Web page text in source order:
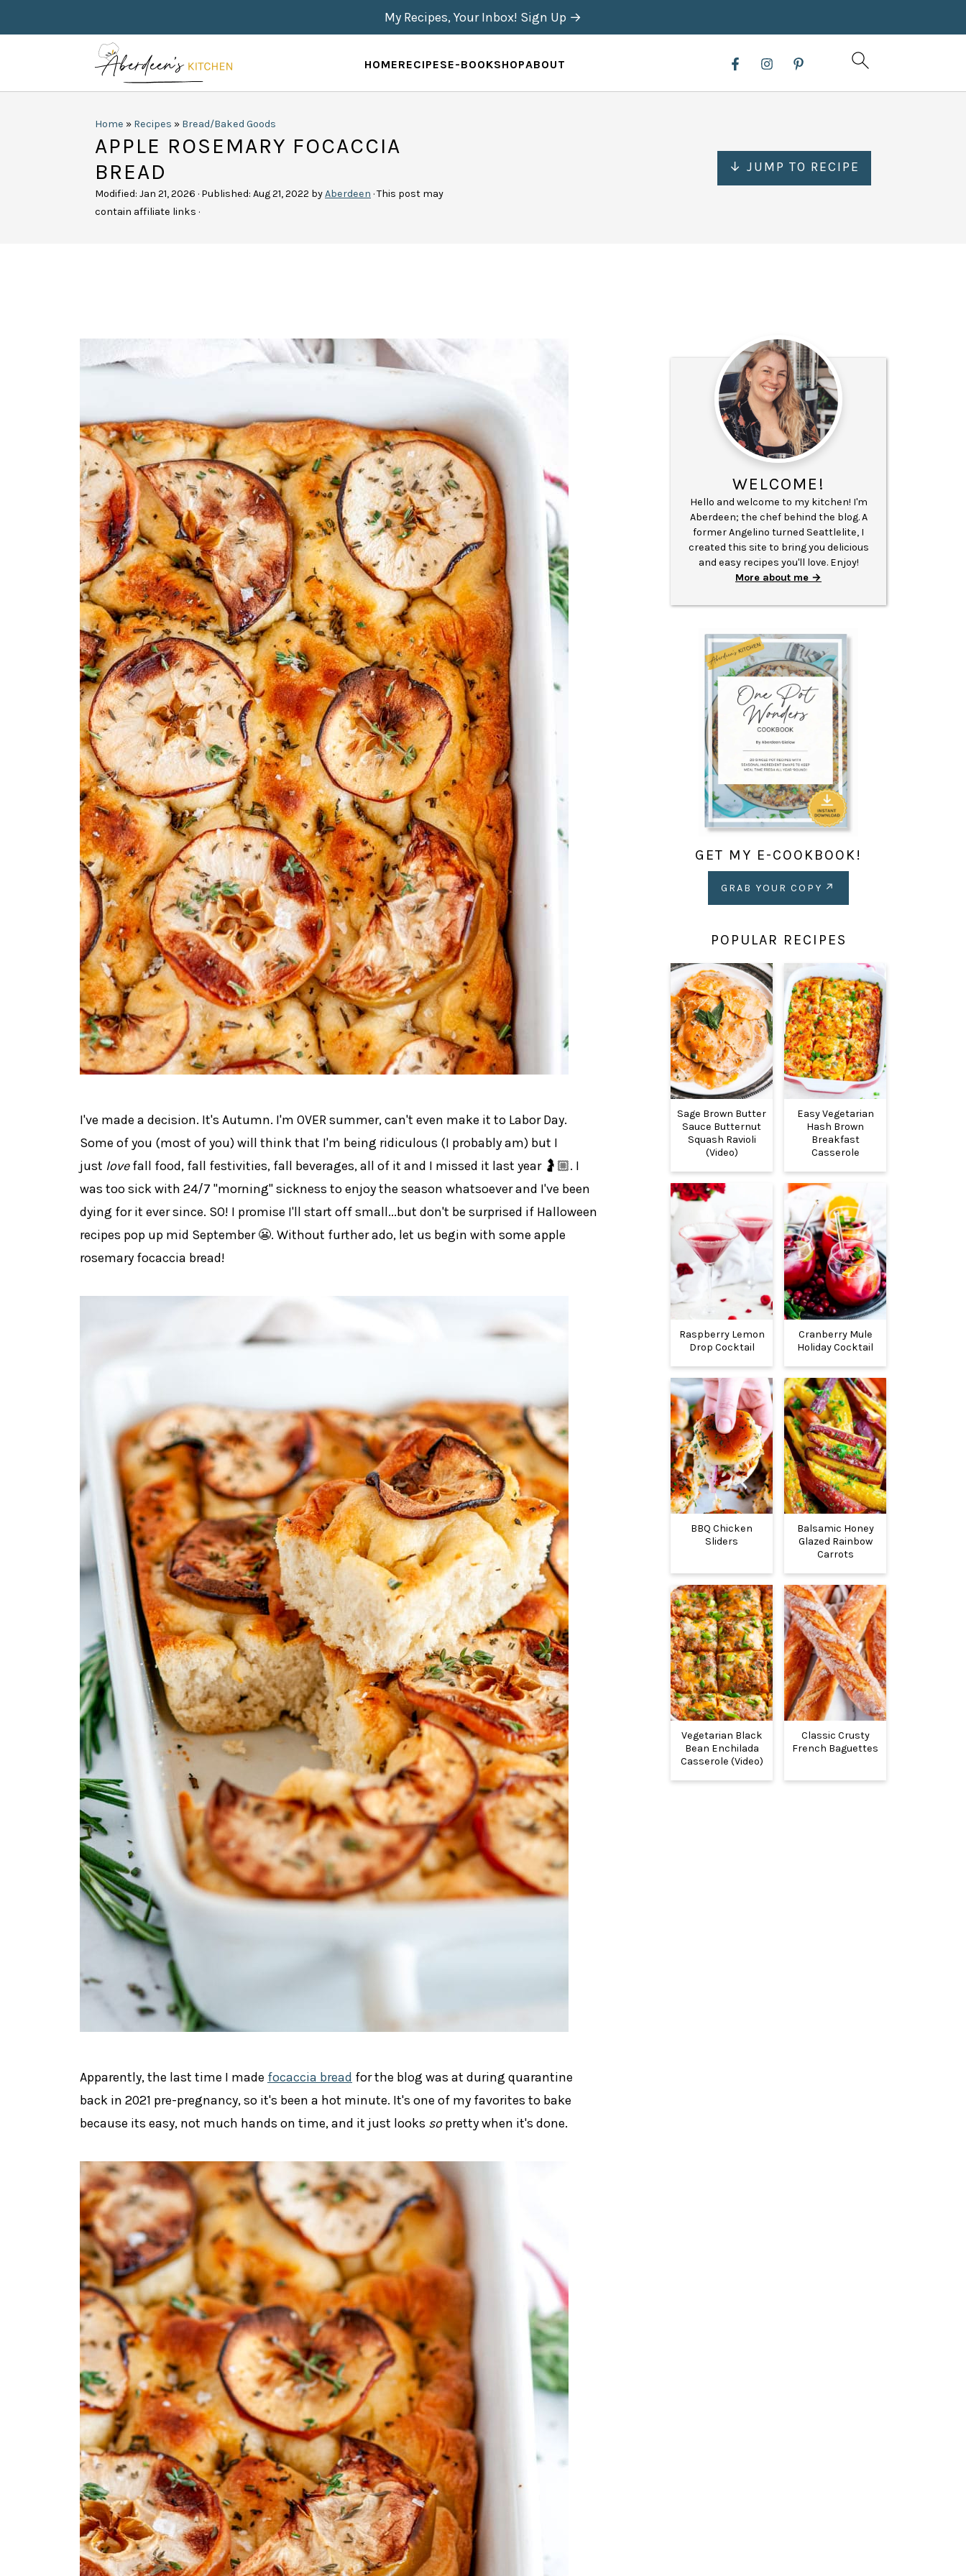
HOMERECIPESE-BOOKSHOPABOUT
My Recipes, Your Inbox! Sign Up →
Home » Recipes » Bread/Baked Goods
APPLE ROSEMARY FOCACCIA
BREAD
Modified: Jan 21, 2026 · Published: Aug 21, 2022 byAberdeen · This post may
contain affiliate links ·
↓ JUMP TO RECIPE
I've made a decision. It's Autumn. I'm OVER summer, can't even make it to Labor Day.
Some of you (most of you) will think that I'm being ridiculous (I probably am) but I
just lovefall food, fall festivities, fall beverages, all of it and I missed it last year 🤰🏼. I
was too sick with 24/7 "morning" sickness to enjoy the season whatsoever and I've been
dying for it ever since. SO! I promise I'll start off small...but don't be surprised if Halloween
recipes pop up mid September 😬. Without further ado, let us begin with some apple
rosemary focaccia bread!
Apparently, the last time I made focaccia bread for the blog was at during quarantine
back in 2021 pre-pregnancy, so it's been a hot minute. It's one of my favorites to bake
because its easy, not much hands on time, and it just looks sopretty when it's done.
WELCOME!
Hello and welcome to my kitchen! I'm
Aberdeen; the chef behind the blog. A
former Angelino turned Seattlelite, I
created this site to bring you delicious
and easy recipes you'll love. Enjoy!
More about me
GET MY E-COOKBOOK!
GRAB YOUR COPY
POPULAR RECIPES
Sage Brown Butter
Sauce Butternut
Squash Ravioli
(Video)
Easy Vegetarian
Hash Brown
Breakfast
Casserole
Raspberry Lemon
Drop Cocktail
Cranberry Mule
Holiday Cocktail
BBQ Chicken
Sliders
Balsamic Honey
Glazed Rainbow
Carrots
Vegetarian Black
Bean Enchilada
Casserole (Video)
Classic Crusty
French Baguettes